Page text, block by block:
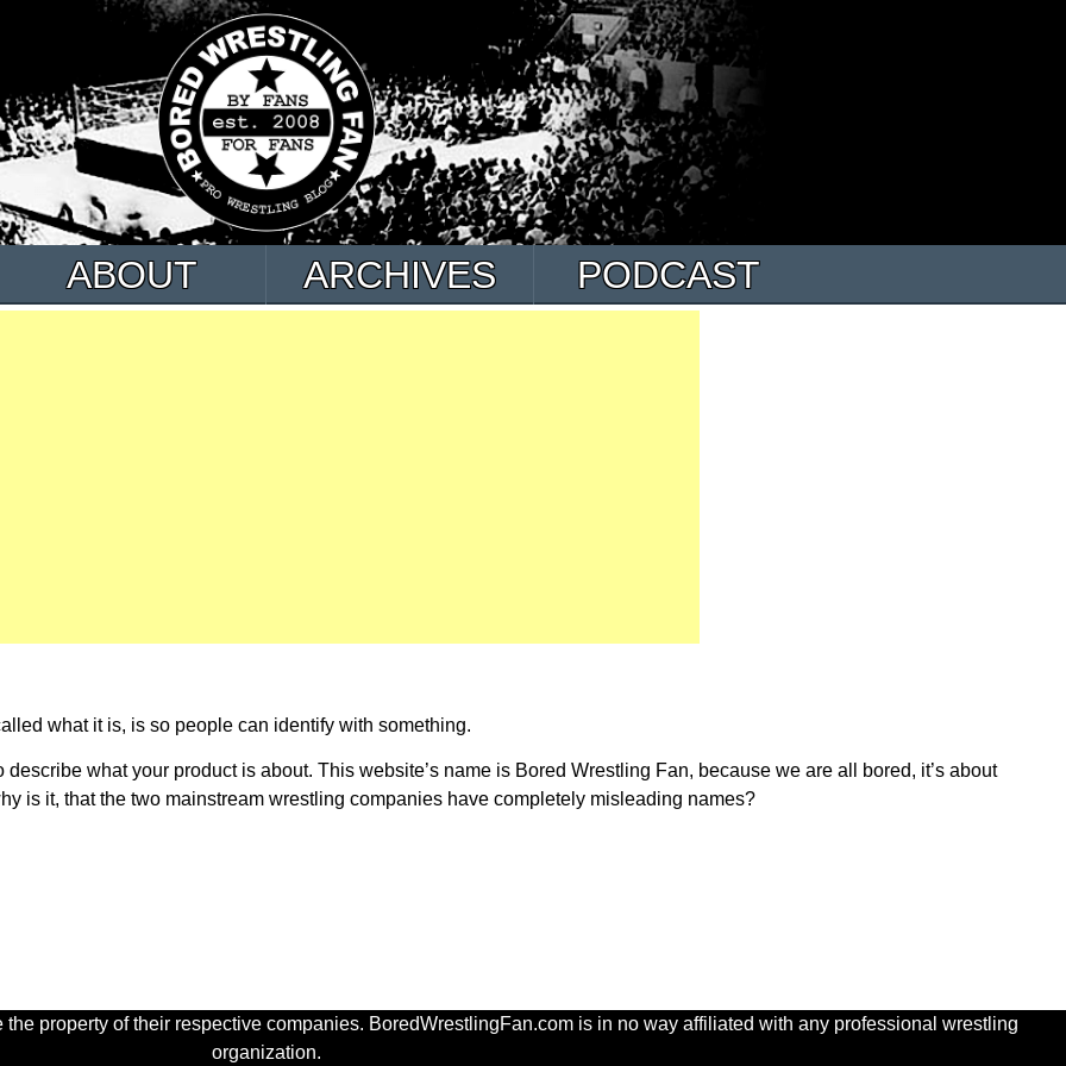
ABOUT ARCHIVES PODCAST
what it is, is so people can identify with something.
what your product is about. This website’s name is Bored Wrestling Fan, because we are all bored, it’s about
is it, that the two mainstream wrestling companies have completely misleading names?
property of their respective companies. BoredWrestlingFan.com is in no way affiliated with any professional wrestling
organization.